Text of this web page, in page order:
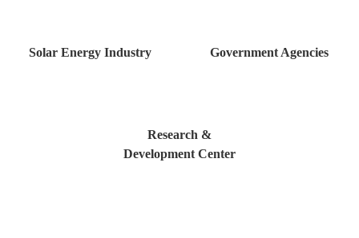
Solar Energy Industry Government Agencies
Research &
Development Center